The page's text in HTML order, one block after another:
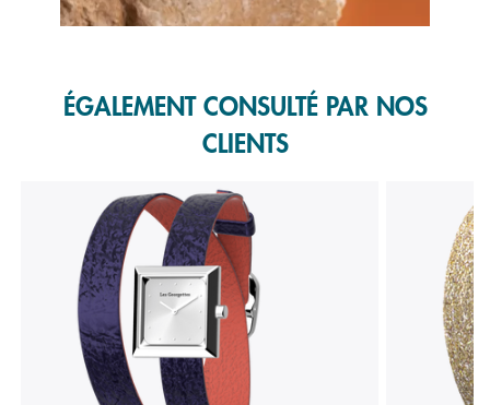
ÉGALEMENT CONSULTÉ PAR NOS
CLIENTS